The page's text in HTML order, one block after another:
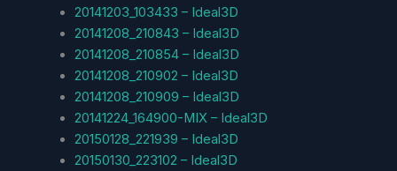
20141203_103433 – Ideal3D
20141208_210843 – Ideal3D
20141208_210854 – Ideal3D
20141208_210902 – Ideal3D
20141208_210909 – Ideal3D
20141224_164900-MIX – Ideal3D
20150128_221939 – Ideal3D
20150130_223102 – Ideal3D